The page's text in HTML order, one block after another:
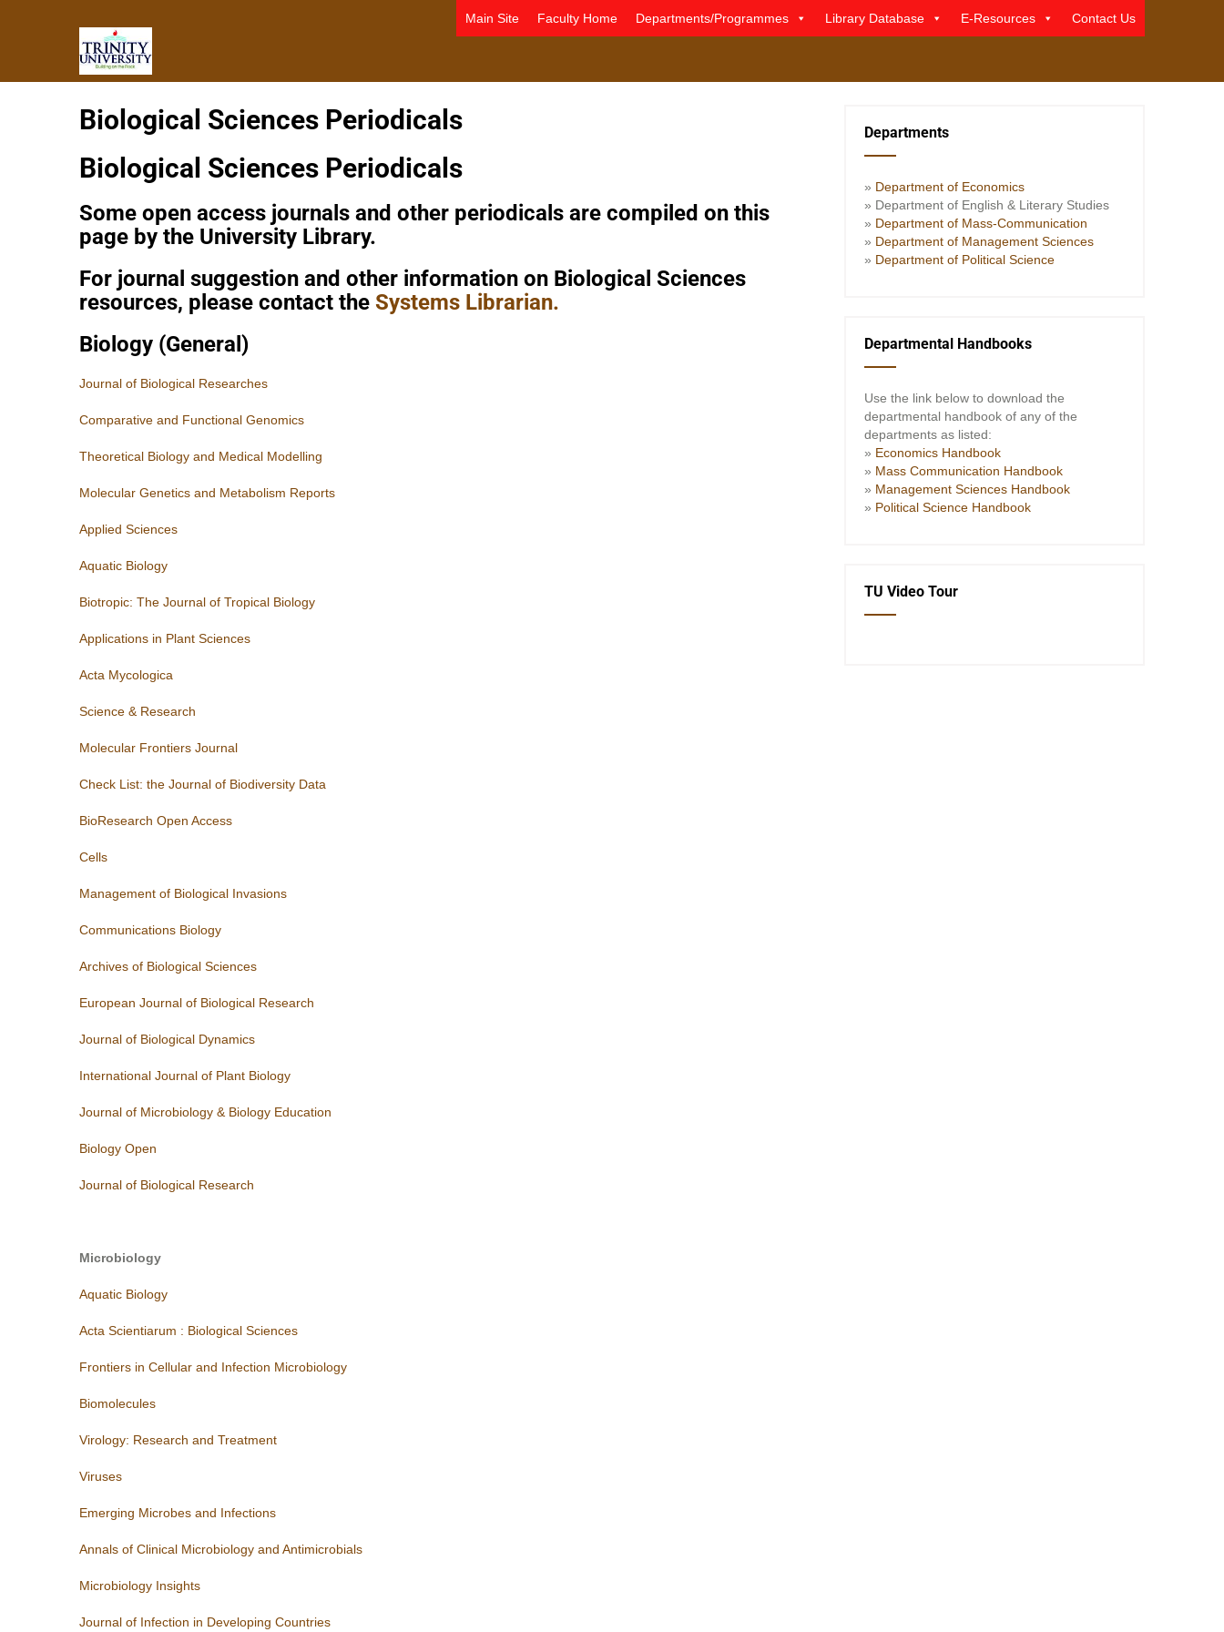
Main Site Faculty Home Departments/Programmes Library Database E-Resources Contact Us
Biological Sciences Periodicals
Biological Sciences Periodicals
Some open access journals and other periodicals are compiled on this
page by the University Library.
For journal suggestion and other information on Biological Sciences
resources, please contact the Systems Librarian.
Biology (General)
Journal of Biological Researches
Comparative and Functional Genomics
Theoretical Biology and Medical Modelling
Molecular Genetics and Metabolism Reports
Applied Sciences
Aquatic Biology
Biotropic: The Journal of Tropical Biology
Applications in Plant Sciences
Acta Mycologica
Science & Research
Molecular Frontiers Journal
Check List: the Journal of Biodiversity Data
BioResearch Open Access
Cells
Management of Biological Invasions
Communications Biology
Archives of Biological Sciences
European Journal of Biological Research
Journal of Biological Dynamics
International Journal of Plant Biology
Journal of Microbiology & Biology Education
Biology Open
Journal of Biological Research
Microbiology
Aquatic Biology
Acta Scientiarum : Biological Sciences
Frontiers in Cellular and Infection Microbiology
Biomolecules
Virology: Research and Treatment
Viruses
Emerging Microbes and Infections
Annals of Clinical Microbiology and Antimicrobials
Microbiology Insights
Journal of Infection in Developing Countries
Departments
» Department of Economics
» Department of English & Literary Studies
» Department of Mass-Communication
» Department of Management Sciences
» Department of Political Science
Departmental Handbooks
Use the link below to download the
departmental handbook of any of the
departments as listed:
» Economics Handbook
» Mass Communication Handbook
» Management Sciences Handbook
» Political Science Handbook
TU Video Tour